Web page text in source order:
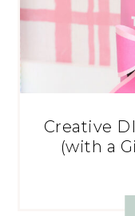
Creative
(with a